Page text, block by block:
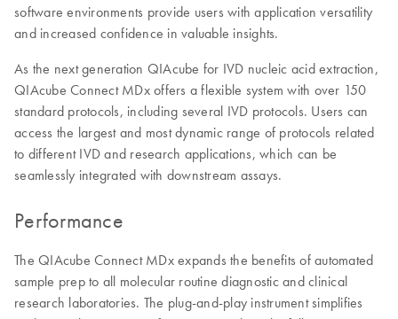
software environments provide users with application versatility
and increased confidence in valuable insights.
As the next generation QIAcube for IVD nucleic acid extraction,
QIAcube Connect MDx offers a flexible system with over 150
standard protocols, including several IVD protocols. Users can
access the largest and most dynamic range of protocols related
to different IVD and research applications, which can be
seamlessly integrated with downstream assays.
Performance
The QIAcube Connect MDx expands the benefits of automated
sample prep to all molecular routine diagnostic and clinical
research laboratories. The plug-and-play instrument simplifies